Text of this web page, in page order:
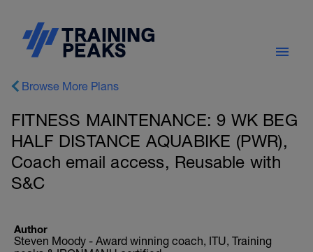
Browse More Plans
FITNESS MAINTENANCE: 9 WK BEG
HALF DISTANCE AQUABIKE (PWR),
Coach email access, Reusable with
S&C
Author
Steven Moody - Award winning coach, ITU, Training